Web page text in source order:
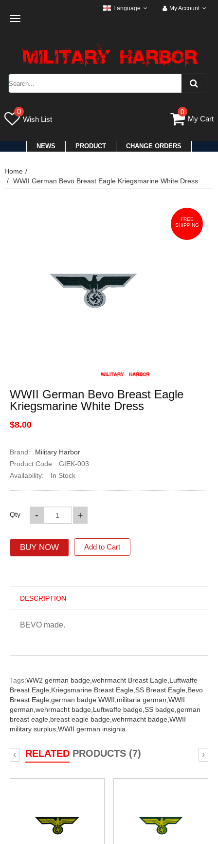
Toggle
Language My Account
0
Wish List
0
My Cart
NEWS PRODUCT CHANGE ORDERS
Home
WWII German Bevo Breast Eagle Kriegsmarine White Dress
FREE
SHIPPING
WWII German Bevo Breast Eagle
Kriegsmarine White Dress
$8.00
Brand:
Military Harbor
Product Code:
GIEK-003
Availability:
In Stock
Qty +
-
BUY NOW Add to Cart
DESCRIPTION
BEVO made.
Tags:WW2 german badge, wehrmacht Breast Eagle, Luftwaffe
Breast Eagle, Kriegsmarine Breast Eagle, SS Breast Eagle, Bevo
Breast Eagle, german badge WWII, militaria german, WWII
german, wehrmacht badge, Luftwaffe badge, SS badge, german
breast eagle, breast eagle badge, wehrmacht badge, WWII
military surplus, WWII german insignia
RELATEDPRODUCTS (7)
‹ ›